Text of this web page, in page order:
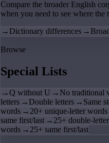
Compare the broader English
when you need to see where the
→ Dictionary differences →
Browse
Special Lists
→Q without U → No traditional
letters → Double letters → Same
words →20+ unique-letter words
same first/last →25+ double-
words →25+ same first/last